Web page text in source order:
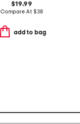
$19.99
Compare At $38
add to bag